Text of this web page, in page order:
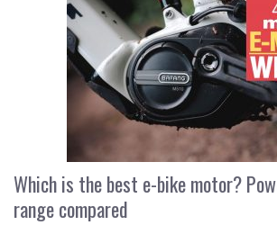
Which is the best e-bike motor?
range compared